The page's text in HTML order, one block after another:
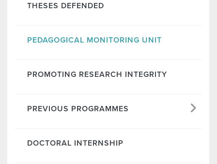
THESES DEFENDED
PEDAGOGICAL MONITORING UNIT
PROMOTING RESEARCH INTEGRITY
PREVIOUS PROGRAMMES
DOCTORAL INTERNSHIP